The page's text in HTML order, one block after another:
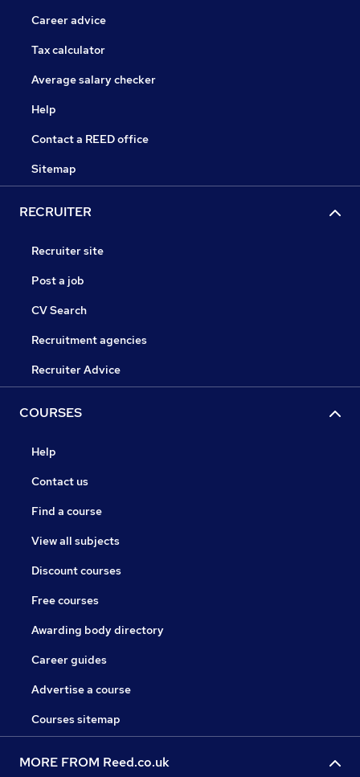
Career advice
Tax calculator
Average salary checker
Help
Contact a REED office
Sitemap
RECRUITER
Recruiter site
Post a job
CV Search
Recruitment agencies
Recruiter Advice
COURSES
Help
Contact us
Find a course
View all subjects
Discount courses
Free courses
Awarding body directory
Career guides
Advertise a course
Courses sitemap
MORE FROM Reed.co.uk